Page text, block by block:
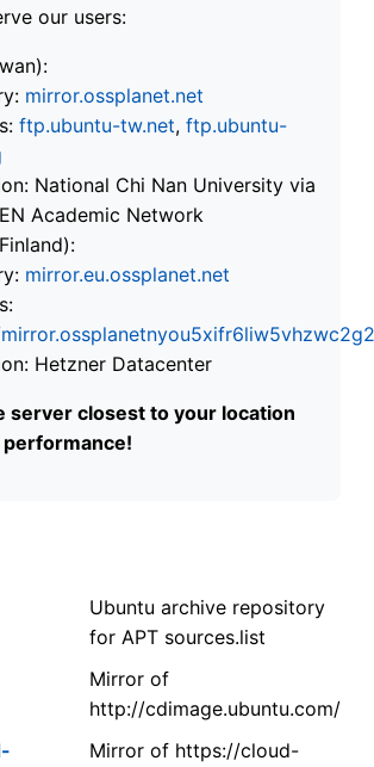
our users:
mirror.ossplanet.net
ftp.ubuntu-tw.net, ftp.ubuntu-
National Chi Nan University via
Academic Network
mirror.eu.ossplanet.net
Hetzner Datacenter
server closest to your location
Ubuntu archive repository
for APT sources.list
Mirror of
http://cdimage.ubuntu.com/
Mirror of https://cloud-